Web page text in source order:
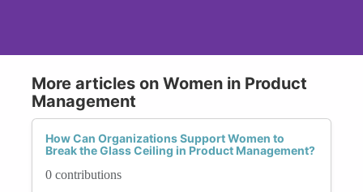
More articles on Women in Product
Management
How Can Organizations Support Women to
Break the Glass Ceiling in Product Management?
0 contributions